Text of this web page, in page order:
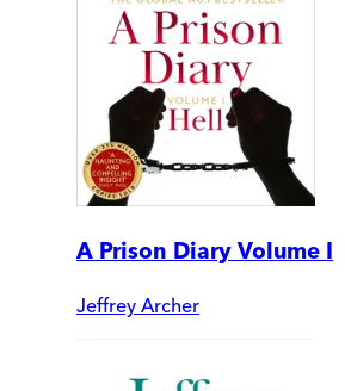
A Prison Diary Volume I
Jeffrey Archer